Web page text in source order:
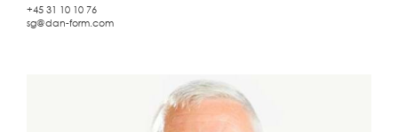
+45 31 10 10 76
sg@dan-form.com